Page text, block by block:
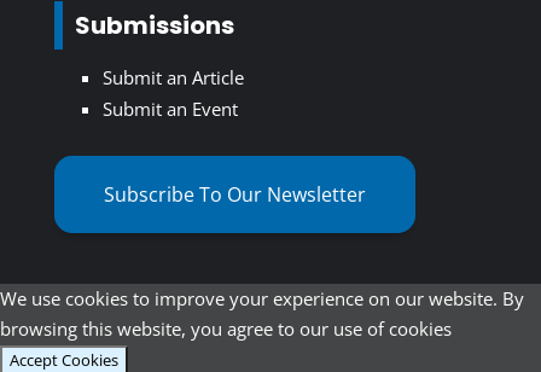
Submissions
Submit an Article
Submit an Event
Subscribe To Our Newsletter
We use cookies to improve your experience on our website. By
browsing this website, you agree to our use of cookies
Accept Cookies